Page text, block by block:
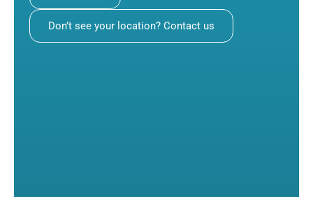
Don’t see your location? Contact us